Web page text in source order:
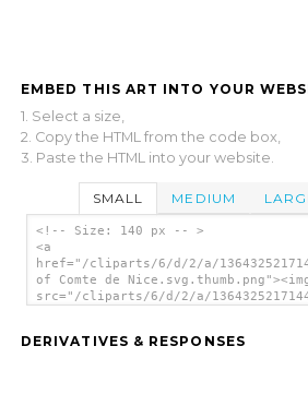
EMBED THIS ART INTO YOUR
1. Select a size,
2. Copy the HTML from the code box,
3. Paste the HTML into your website.
SMALL MEDIUM
<!-- Size: 140 px -- >
<a
href="/cliparts/6/d/2/a/
of Comte de
src="/cliparts/6/d/2/a/
DERIVATIVES & RESPONSES